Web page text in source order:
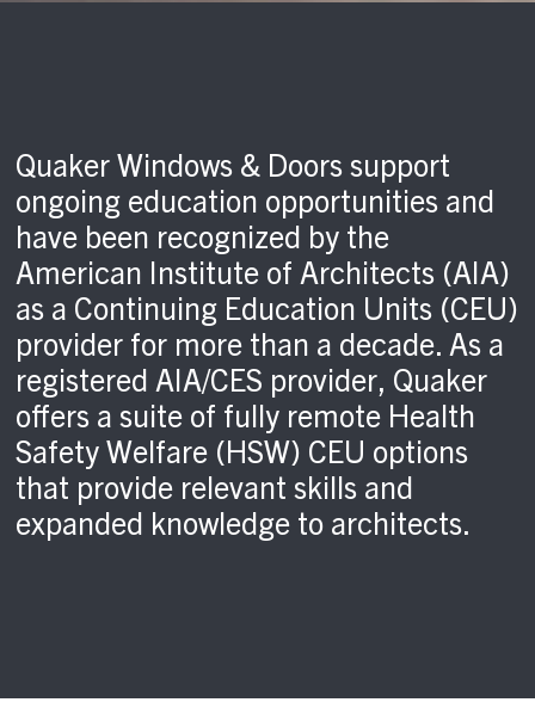
Quaker Windows & Doors support
ongoing education opportunities and
have been recognized by the
American Institute of Architects (AIA)
as a Continuing Education Units (CEU)
provider for more than a decade. As a
registered AIA/CES provider, Quaker
offers a suite of fully remote Health
Safety Welfare (HSW) CEU options
that provide relevant skills and
expanded knowledge to architects.